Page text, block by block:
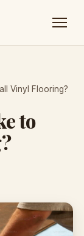
Vinyl Flooring?
to